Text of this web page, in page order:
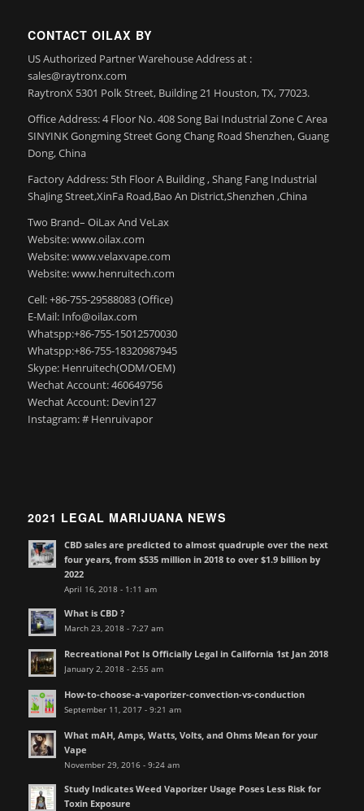
CONTACT OILAX BY
US Authorized Partner Warehouse Address at :
sales@raytronx.com
RaytronX 5301 Polk Street, Building 21 Houston, TX, 77023.
Office Address: 4 Floor No. 408 Song Bai Industrial Zone C Area
SINYINK Gongming Street Gong Chang Road Shenzhen, Guang
Dong, China
Factory Address: 5th Floor A Building , Shang Fang Industrial
ShaJing Street,XinFa Road,Bao An District,Shenzhen ,China
Two Brand– OiLax And VeLax
Website: www.oilax.com
Website: www.velaxvape.com
Website: www.henruitech.com
Cell: +86-755-29588083 (Office)
E-Mail: Info@oilax.com
Whatspp:+86-755-15012570030
Whatspp:+86-755-18320987945
Skype: Henruitech(ODM/OEM)
Wechat Account: 460649756
Wechat Account: Devin127
Instagram: # Henruivapor
2021 LEGAL MARIJUANA NEWS
CBD sales are predicted to almost quadruple over the next
four years, from $535 million in 2018 to over $1.9 billion by
2022
April 16, 2018 - 1:11 am
What is CBD ?
March 23, 2018 - 7:27 am
Recreational Pot Is Officially Legal in California 1st Jan 2018
January 2, 2018 - 2:55 am
How-to-choose-a-vaporizer-convection-vs-conduction
September 11, 2017 - 9:21 am
What mAH, Amps, Watts, Volts, and Ohms Mean for your
Vape
November 29, 2016 - 9:24 am
Study Indicates Weed Vaporizer Usage Poses Less Risk for
Toxin Exposure